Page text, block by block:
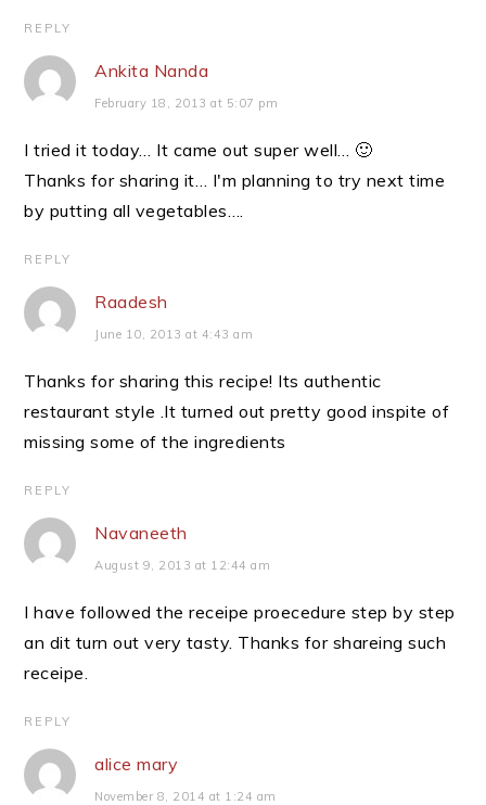
REPLY
Ankita Nanda
February 18, 2013 at 5:07 pm
I tried it today… It came out super well… 🙂
Thanks for sharing it… I'm planning to try next time
by putting all vegetables….
REPLY
Raadesh
June 10, 2013 at 4:43 am
Thanks for sharing this recipe! Its authentic
restaurant style .It turned out pretty good inspite of
missing some of the ingredients
REPLY
Navaneeth
August 9, 2013 at 12:44 am
I have followed the receipe proecedure step by step
an dit turn out very tasty. Thanks for shareing such
receipe.
REPLY
alice mary
November 8, 2014 at 1:24 am